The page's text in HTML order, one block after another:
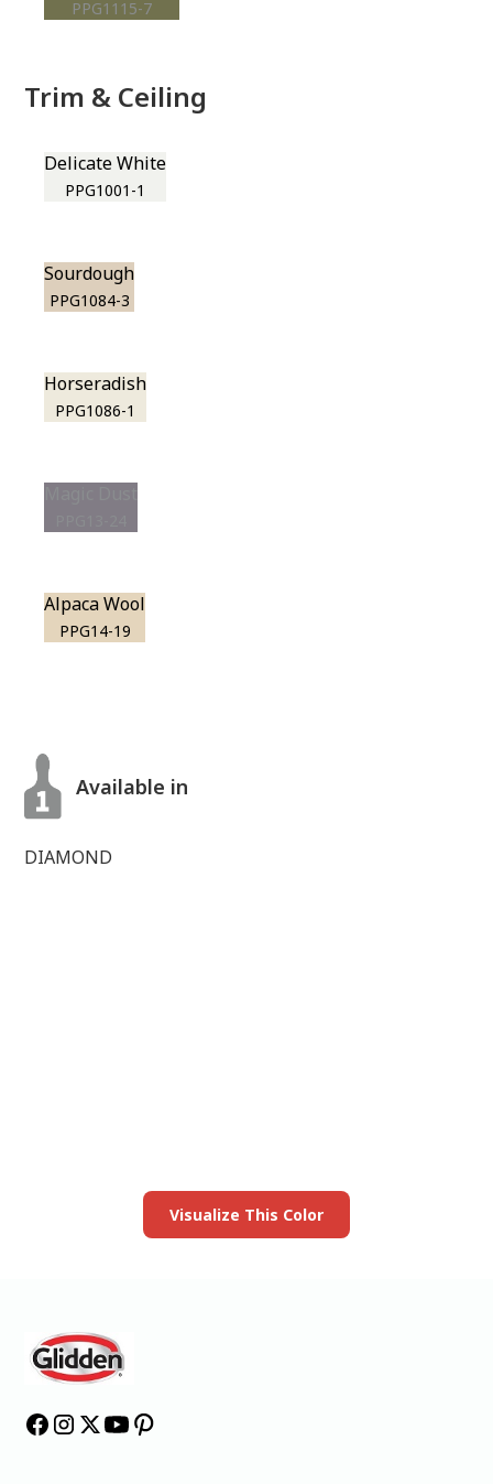
PPG1115-7
Trim & Ceiling
Delicate White
PPG1001-1
Sourdough
PPG1084-3
Horseradish
PPG1086-1
Alpaca Wool
PPG14-19
Available in
DIAMOND
Visualize This Color